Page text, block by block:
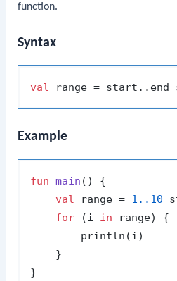
function.
Syntax
val
Example
fun main ()
{
val range = 1. .10
for (i in range) {
        println(i)
    }